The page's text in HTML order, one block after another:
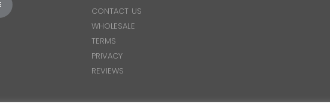
CONTACT US
WHOLESALE
TERMS
PRIVACY
REVIEWS